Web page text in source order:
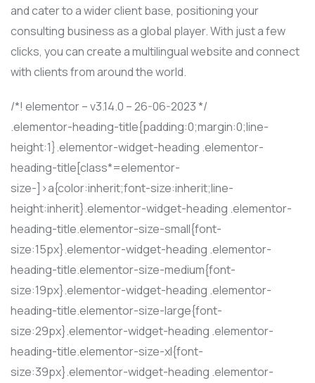
and cater to a wider client base, positioning your
consulting business as a global player. With just a few
clicks, you can create a multilingual website and connect
with clients from around the world.
/*! elementor – v3.14.0 – 26-06-2023 */
.elementor-heading-title{padding:0;margin:0;line-
height:1}.elementor-widget-heading .elementor-
heading-title[class*=elementor-
size-]>a{color:inherit;font-size:inherit;line-
height:inherit}.elementor-widget-heading .elementor-
heading-title.elementor-size-small{font-
size:15px}.elementor-widget-heading .elementor-
heading-title.elementor-size-medium{font-
size:19px}.elementor-widget-heading .elementor-
heading-title.elementor-size-large{font-
size:29px}.elementor-widget-heading .elementor-
heading-title.elementor-size-xl{font-
size:39px}.elementor-widget-heading .elementor-